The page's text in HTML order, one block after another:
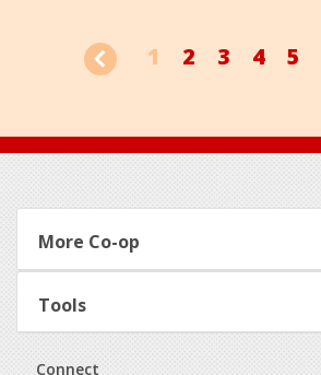
1 2 3 4 5
Footer
More Co-op
Tools
Connect